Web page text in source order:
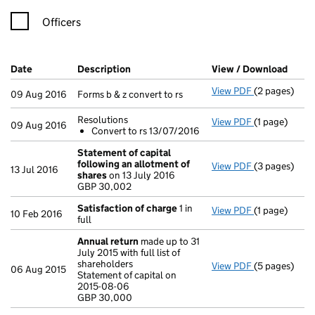
Officers
Company Results (links open in a new window)
Date (document was filed at Companies House)
Description (of the document filed at Companies
View / Download
09 Aug 2016
Forms b & z convert to rs View PDF Forms b & z
(2 pages)
09 Aug 2016
Resolutions
Convert to rs 13/07/2016
View PDF Resolutions
- link opens in
(1 page)
13 Jul 2016
Statement of capital
following an allotment of
shareson 13 July 2016
GBP 30,002
View PDF Statement
(3 pages)
10 Feb 2016 Satisfaction of charge1 in
full
View PDF Satisfaction
(1 page)
06 Aug 2015
Annual return made up to 31
July 2015 with full list of
shareholders
Statement of capital on
2015-08-06
GBP 30,000
View PDF Annual
(5 pages)